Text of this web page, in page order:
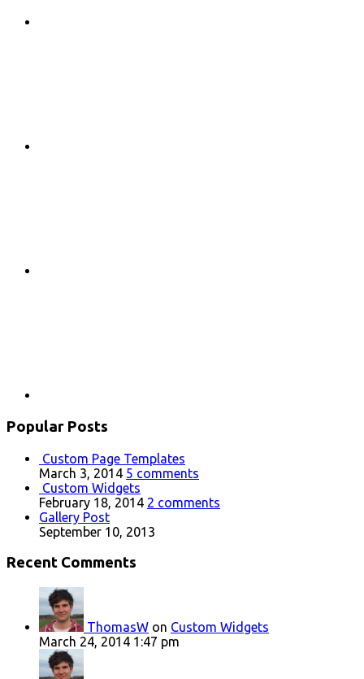
Popular Posts
Custom Page Templates
March 3, 2014 5 comments
Custom Widgets
February 18, 2014 2 comments
Gallery Post
September 10, 2013
Recent Comments
ThomasW on Custom Widgets
March 24, 2014 1:47 pm